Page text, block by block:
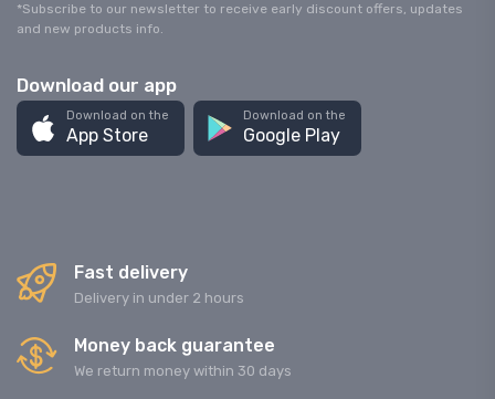
*Subscribe to our newsletter to receive early discount offers, updates
and new products info.
Download our app
Download on the
App Store
Download on the
Google Play
Fast delivery
Delivery in under 2 hours
Money back guarantee
We return money within 30 days